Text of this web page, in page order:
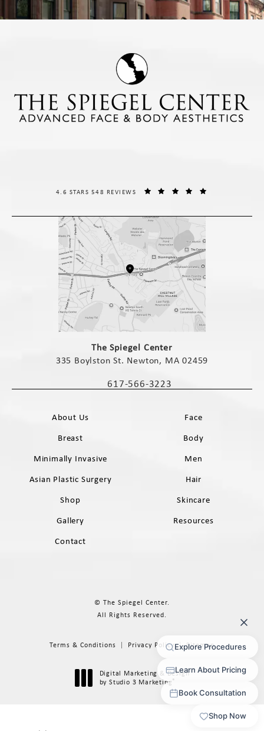
The Spiegel Center
335 Boylston St. Newton, MA 02459
Call The Spiegel Center on the phone
617-566-3223
THE SPIEGEL CENTER REVIEWS:
4.6 STARS 548 REVIEWS
About Us
Face
Breast
Body
Minimally Invasive
Men
Asian Plastic Surgery
Hair
Shop
Skincare
Gallery
Resources
Contact
© The Spiegel Center.
All Rights Reserved.
Terms & Conditions Privacy Policy Sitemap
Digital Marketing & Design
by Studio 3 Marketing®